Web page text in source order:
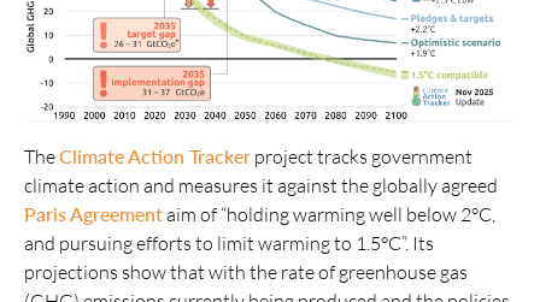
TheClimate Action Tracker project tracks government
climate action and measures it against the globally agreed
Paris Agreementaim of “holding warming well below 2°C,
and pursuing efforts to limit warming to 1.5°C”. Its
projections show that with the rate of greenhouse gas